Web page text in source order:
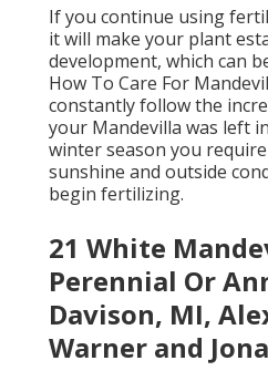
If you continue using
it will make your plant
development, which can
How To Care For
constantly follow the
your Mandevilla was left
winter season you
sunshine and outside
begin fertilizing.
21 White
Perennial Or
Davison, MI,
Warner and